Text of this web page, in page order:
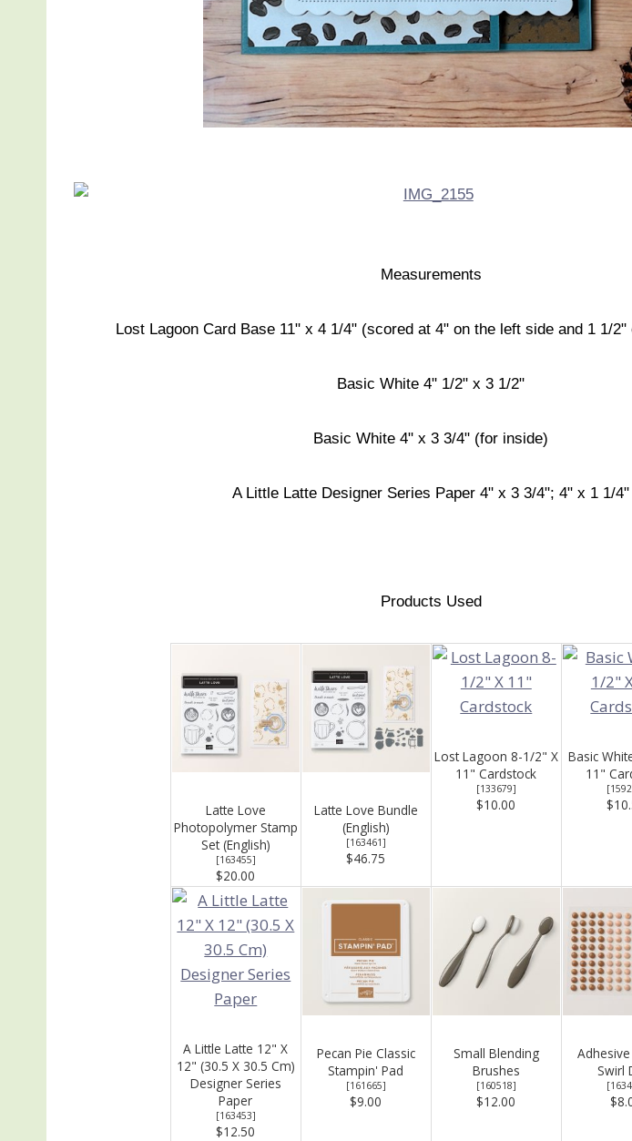
Measurements
Lost Lagoon Card Base 11" x 4 1/4" (scored at 4" on the left side and 1 1/
Basic White 4" 1/2" x 3 1/2"
Basic White 4" x 3 3/4" (for inside)
A Little Latte Designer Series Paper 4" x 3 3/4"; 4" x 1 1/4"
Products Used
Latte Love
Photopolymer Stamp
Set (English)
[163455]
$20.00
Latte Love Bundle
(English)
[163461]
$46.75
Lost Lagoon 8-1/2" X
11" Cardstock
[133679]
$10.00
Basic
11"
[
A Little Latte 12" X
12" (30.5 X 30.5 Cm)
Designer Series
Paper
[163453]
$12.50
Pecan Pie Classic
Stampin' Pad
[161665]
$9.00
Small Blending
Brushes
[160518]
$12.00
Swirl
[